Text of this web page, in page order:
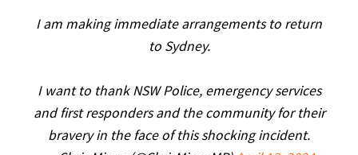
I am making immediate arrangements to return
to Sydney.
I want to thank NSW Police, emergency services
and first responders and the community for their
bravery in the face of this shocking incident.